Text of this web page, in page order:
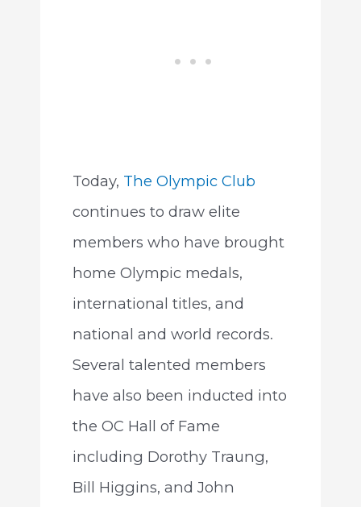
Today, The Olympic Club
continues to draw elite
members who have brought
home Olympic medals,
international titles, and
national and world records.
Several talented members
have also been inducted into
the OC Hall of Fame
including Dorothy Traung,
Bill Higgins, and John